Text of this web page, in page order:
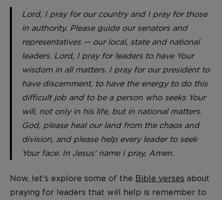
Lord, I pray for our country and I pray for those
in authority. Please guide our senators and
representatives — our local, state and national
leaders. Lord, I pray for leaders to have Your
wisdom in all matters. I pray for our president to
have discernment, to have the energy to do this
difficult job and to be a person who seeks Your
will, not only in his life, but in national matters.
God, please heal our land from the chaos and
division, and please help every leader to seek
Your face. In Jesus' name I pray, Amen.
Now, let's explore some of the Bible verses about
praying for leaders that will help is remember to